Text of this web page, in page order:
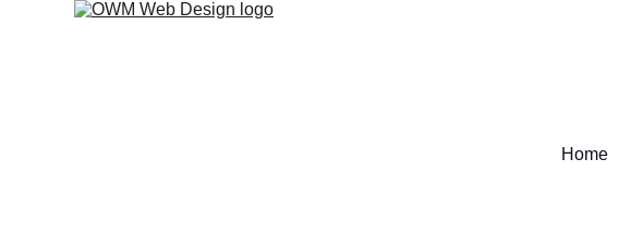
Home